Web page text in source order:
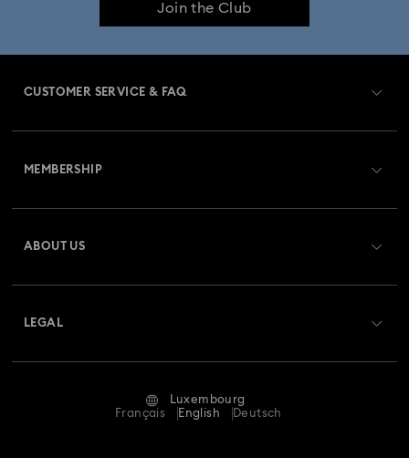
Join the Club
CUSTOMER SERVICE & FAQ
Returns & Exchange
Repair Status
MEMBERSHIP
ABOUT US
LEGAL
Terms & Conditions
Luxembourg
Français
English Deutsch